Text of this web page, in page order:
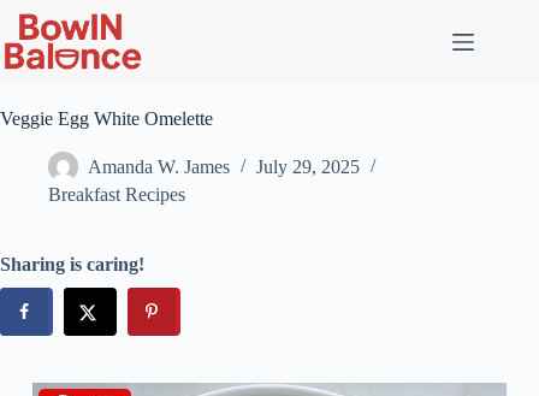
Veggie Egg White Omelette
Amanda W. James
July 29, 2025
Breakfast Recipes
Sharing is caring!